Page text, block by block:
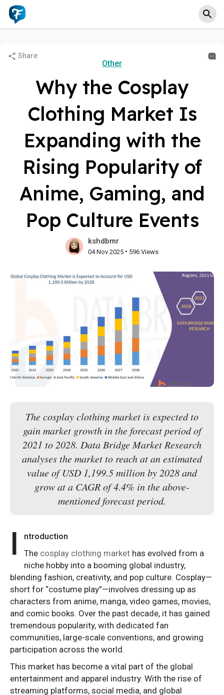
Share
Other
Why the Cosplay
Clothing Market Is
Expanding with the
Rising Popularity of
Anime, Gaming, and
Pop Culture Events
kshdbmr
04 Nov 2025 • 596 Views
The cosplay clothing market is expected to
gain market growth in the forecast period of
2021 to 2028. Data Bridge Market Research
analyses the market to reach at an estimated
value of USD 1,199.5 million by 2028 and
grow at a CAGR of 4.4% in the above-
mentioned forecast period.
I
ntroduction
The cosplay clothing market has evolved from a
niche hobby into a booming global industry,
blending fashion, creativity, and pop culture. Cosplay—
short for “costume play”—involves dressing up as
characters from anime, manga, video games, movies,
and comic books. Over the past decade, it has gained
tremendous popularity, with dedicated fan
communities, large-scale conventions, and growing
participation across the world.
This market has become a vital part of the global
entertainment and apparel industry. With the rise of
streaming platforms, social media, and global